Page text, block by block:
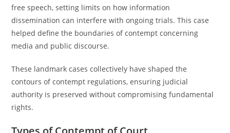
free speech, setting limits on how information
dissemination can interfere with ongoing trials. This case
helped define the boundaries of contempt concerning
media and public discourse.
These landmark cases collectively have shaped the
contours of contempt regulations, ensuring judicial
authority is preserved without compromising fundamental
rights.